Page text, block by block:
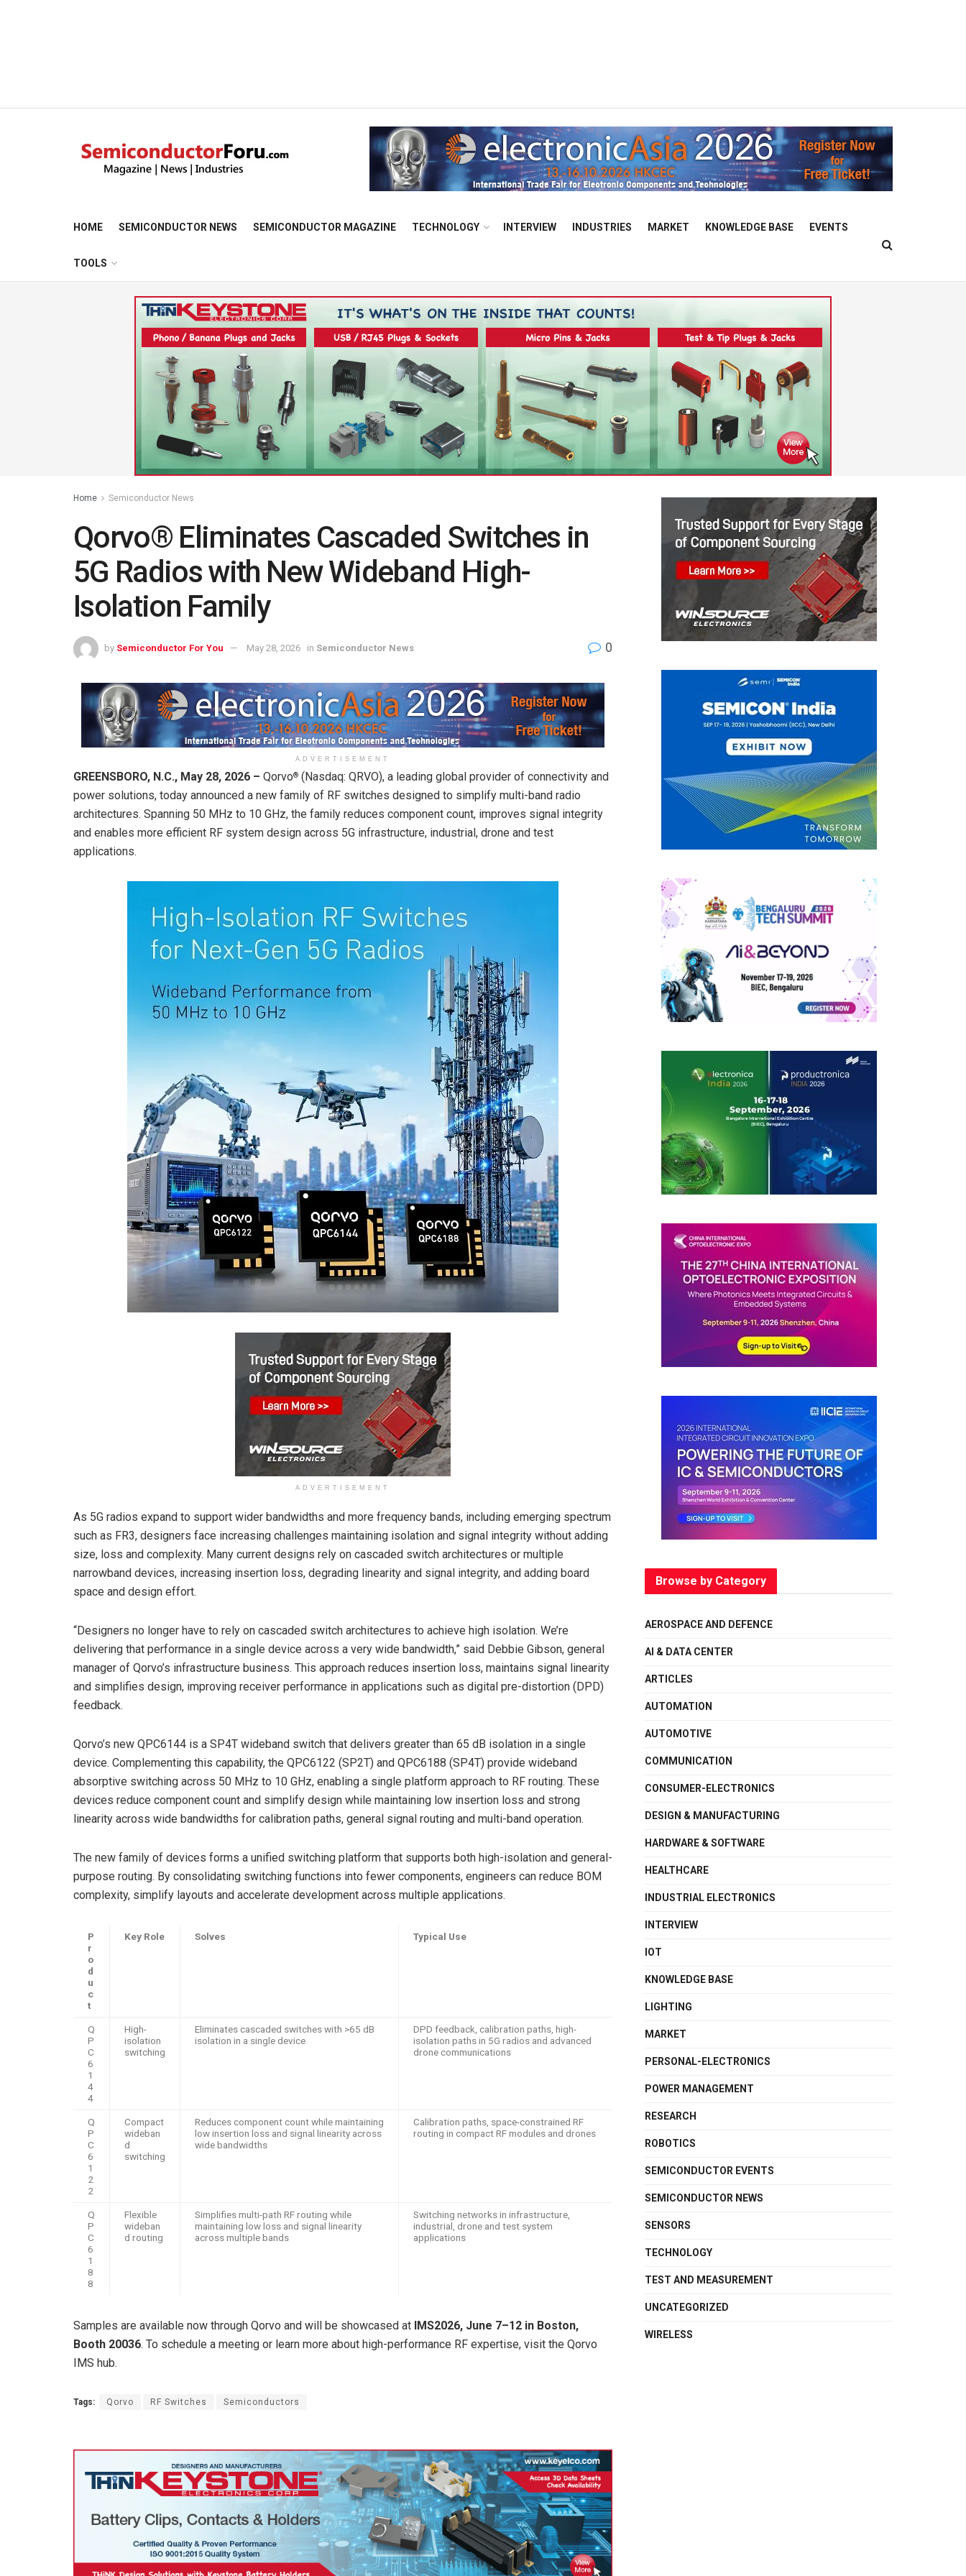
HOME SEMICONDUCTOR NEWS SEMICONDUCTOR MAGAZINE TECHNOLOGY INTERVIEW INDUSTRIES MARKET KNOWLEDGE BASE EVENTS
TOOLS
Home Semiconductor News
Qorvo® Eliminates Cascaded Switches in
5G Radios with New Wideband High-
Isolation Family
by Semiconductor For You May 28, 2026 in Semiconductor News 0
ADVERTISEMENT
GREENSBORO, N.C., May 28, 2026 – Qorvo® (Nasdaq: QRVO), a leading global provider of connectivity and
power solutions, today announced a new family of RF switches designed to simplify multi-band radio
architectures. Spanning 50 MHz to 10 GHz, the family reduces component count, improves signal integrity
and enables more efficient RF system design across 5G infrastructure, industrial, drone and test
applications.
ADVERTISEMENT
As 5G radios expand to support wider bandwidths and more frequency bands, including emerging spectrum
such as FR3, designers face increasing challenges maintaining isolation and signal integrity without adding
size, loss and complexity. Many current designs rely on cascaded switch architectures or multiple
narrowband devices, increasing insertion loss, degrading linearity and signal integrity, and adding board
space and design effort.
“Designers no longer have to rely on cascaded switch architectures to achieve high isolation. We’re
delivering that performance in a single device across a very wide bandwidth,” said Debbie Gibson, general
manager of Qorvo’s infrastructure business. This approach reduces insertion loss, maintains signal linearity
and simplifies design, improving receiver performance in applications such as digital pre-distortion (DPD)
feedback.
Qorvo’s new QPC6144 is a SP4T wideband switch that delivers greater than 65 dB isolation in a single
device. Complementing this capability, the QPC6122 (SP2T) and QPC6188 (SP4T) provide wideband
absorptive switching across 50 MHz to 10 GHz, enabling a single platform approach to RF routing. These
devices reduce component count and simplify design while maintaining low insertion loss and strong
linearity across wide bandwidths for calibration paths, general signal routing and multi-band operation.
The new family of devices forms a unified switching platform that supports both high-isolation and general-
purpose routing. By consolidating switching functions into fewer components, engineers can reduce BOM
complexity, simplify layouts and accelerate development across multiple applications.
P
r
o
d
u
c
t
Key Role Solves Typical Use
Q
P
C
6
1
4
4
High-
isolation
switching
Eliminates cascaded switches with >65 dB
isolation in a single device
DPD feedback, calibration paths, high-
isolation paths in 5G radios and advanced
drone communications
Q
P
C
6
1
2
2
Compact
wideban
d
switching
Reduces component count while maintaining
low insertion loss and signal linearity across
wide bandwidths
Calibration paths, space-constrained RF
routing in compact RF modules and drones
Q
P
C
6
1
8
8
Flexible
wideban
d routing
Simplifies multi-path RF routing while
maintaining low loss and signal linearity
across multiple bands
Switching networks in infrastructure,
industrial, drone and test system
applications
Samples are available now through Qorvo and will be showcased at IMS2026, June 7–12 in Boston,
Booth 20036. To schedule a meeting or learn more about high-performance RF expertise, visit the Qorvo
IMS hub.
Tags: Qorvo RF Switches Semiconductors
Browse by Category
AEROSPACE AND DEFENCE
AI & DATA CENTER
ARTICLES
AUTOMATION
AUTOMOTIVE
COMMUNICATION
CONSUMER-ELECTRONICS
DESIGN & MANUFACTURING
HARDWARE & SOFTWARE
HEALTHCARE
INDUSTRIAL ELECTRONICS
INTERVIEW
IOT
KNOWLEDGE BASE
LIGHTING
MARKET
PERSONAL-ELECTRONICS
POWER MANAGEMENT
RESEARCH
ROBOTICS
SEMICONDUCTOR EVENTS
SEMICONDUCTOR NEWS
SENSORS
TECHNOLOGY
TEST AND MEASUREMENT
UNCATEGORIZED
WIRELESS